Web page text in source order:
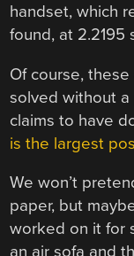
handset, which
found, at 2.2195
Of course, these
solved without a
claims to have
is the largest
We won’t
paper, but
worked on it for
an air sofa and